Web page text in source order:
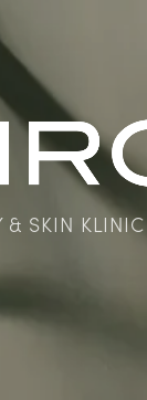
& SKIN KLINIC